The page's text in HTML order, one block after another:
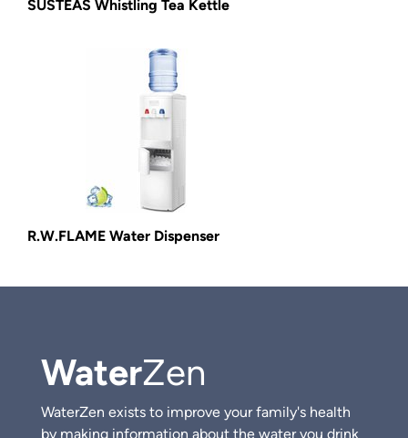
SUSTEAS Whistling Tea Kettle
R.W.FLAME Water Dispenser
WaterZen
WaterZen exists to improve your family's health
by making information about the water you drink